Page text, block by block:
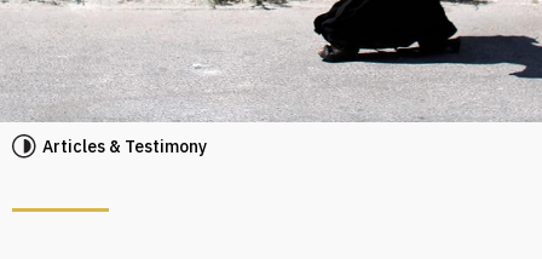
Articles & Testimony